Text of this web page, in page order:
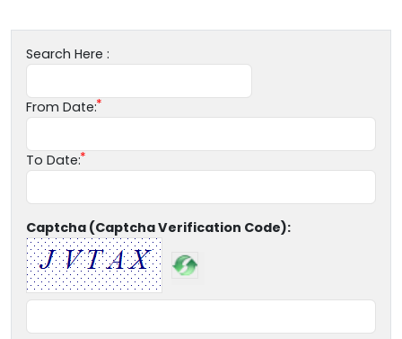
Search Here :
From Date:
To Date:
Captcha (Captcha Verification Code):